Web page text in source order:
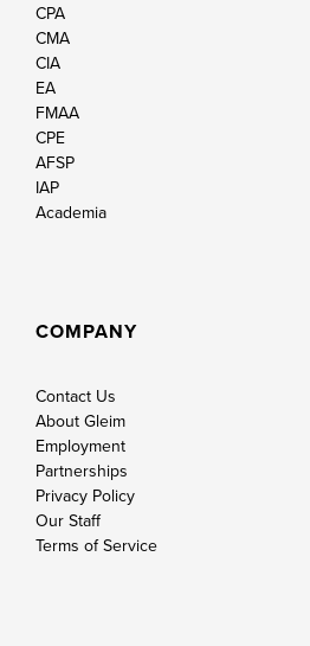
CPA
CMA
CIA
EA
FMAA
CPE
AFSP
IAP
Academia
COMPANY
Contact Us
About Gleim
Employment
Partnerships
Privacy Policy
Our Staff
Terms of Service